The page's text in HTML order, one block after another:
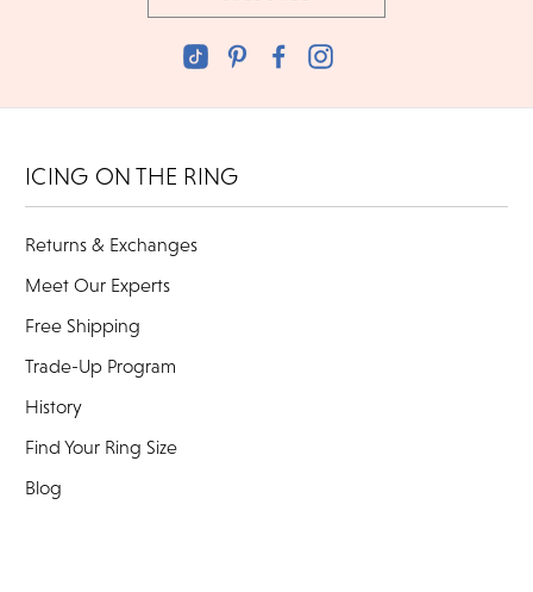
ICING ON THE RING
Returns & Exchanges
Meet Our Experts
Free Shipping
Trade-Up Program
History
Find Your Ring Size
Blog